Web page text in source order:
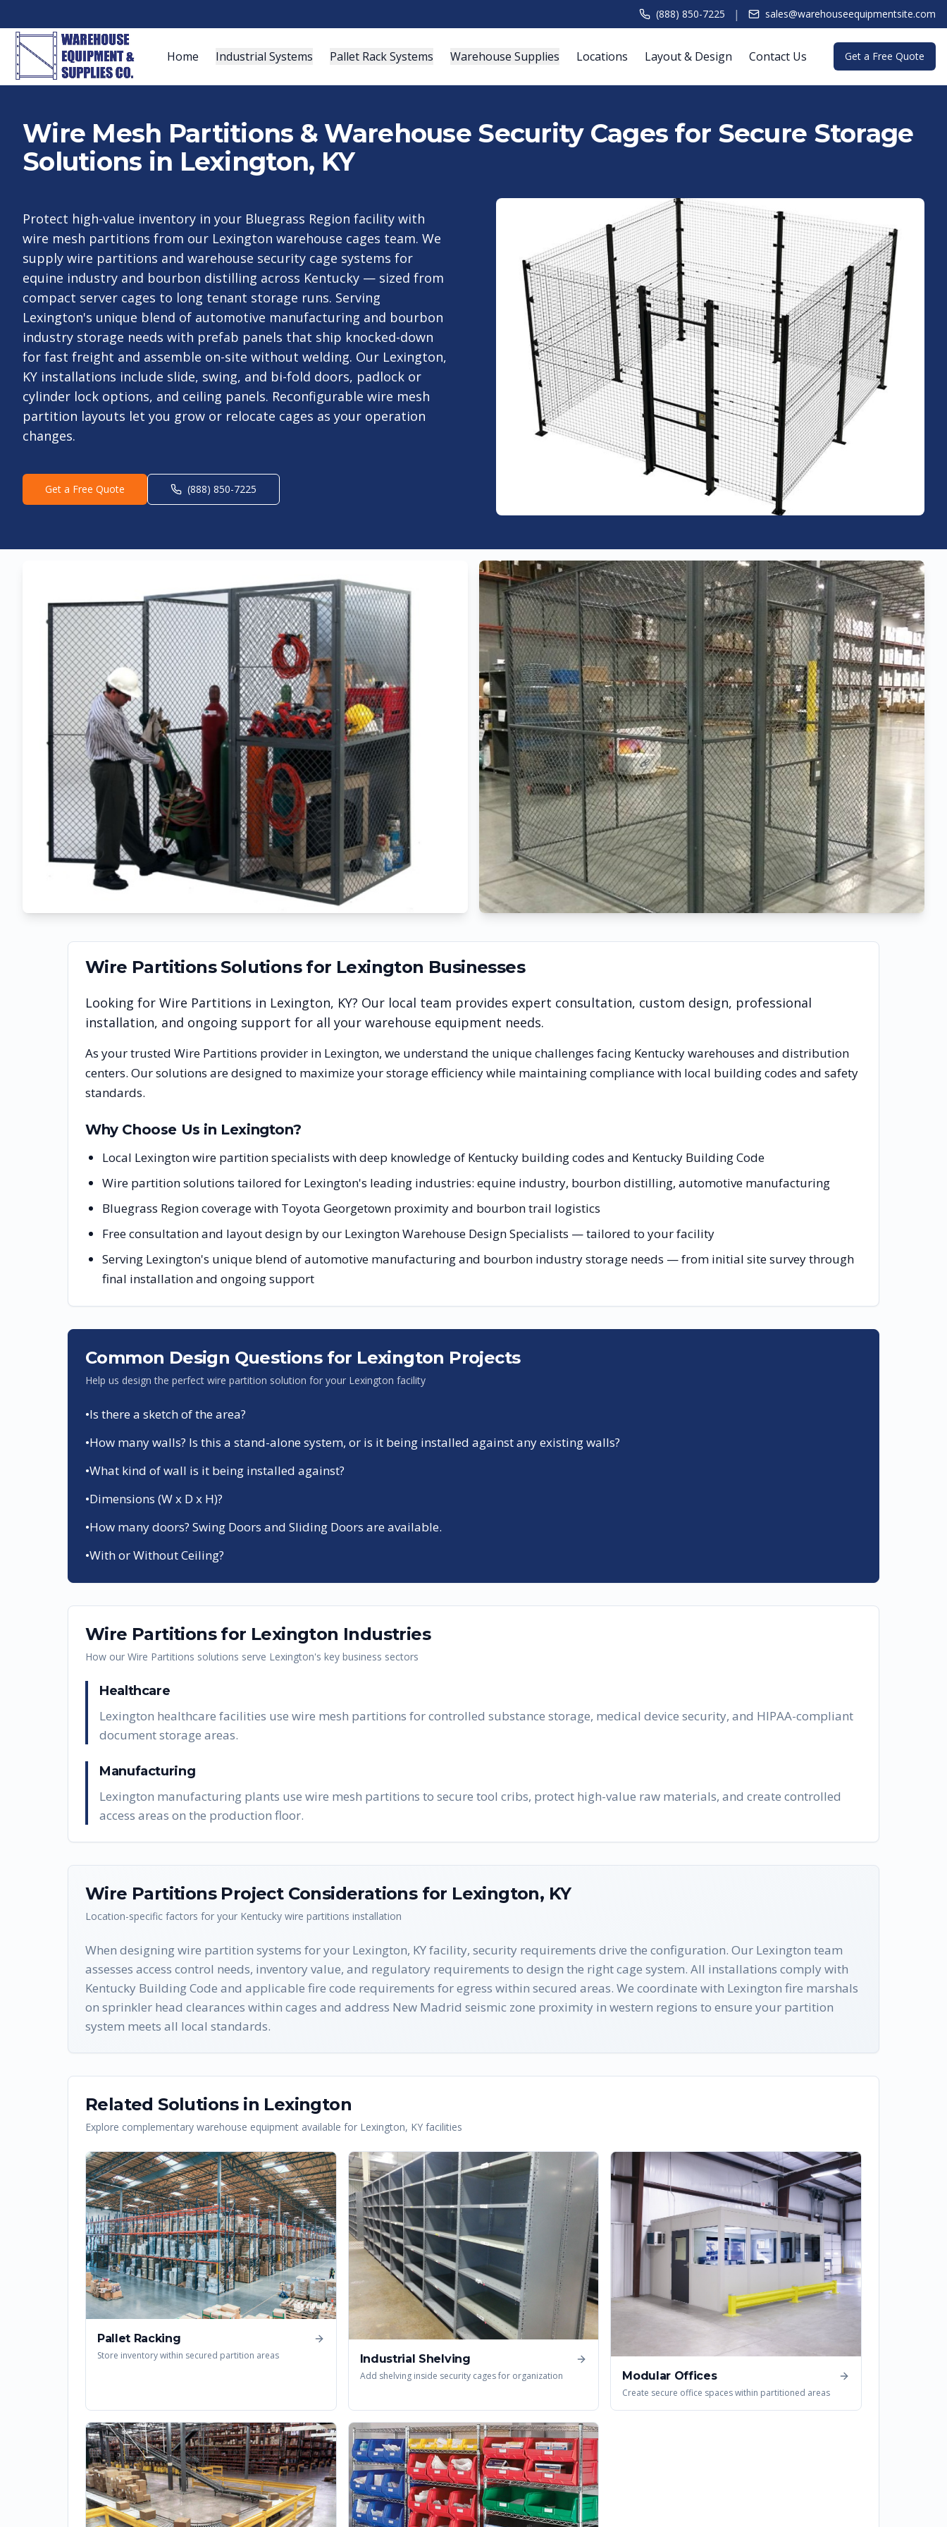
(888) 850-7225 | sales@warehouseequipmentsite.com
Home Industrial Systems Pallet Rack Systems Warehouse Supplies Locations Layout & Design Contact Us Get a Free Quote
Wire Mesh Partitions & Warehouse Security Cages for Secure Storage
Solutions in Lexington, KY
Protect high-value inventory in your Bluegrass Region facility with
wire mesh partitions from our Lexington warehouse cages team. We
supply wire partitions and warehouse security cage systems for
equine industry and bourbon distilling across Kentucky — sized from
compact server cages to long tenant storage runs. Serving
Lexington's unique blend of automotive manufacturing and bourbon
industry storage needs with prefab panels that ship knocked-down
for fast freight and assemble on-site without welding. Our Lexington,
KY installations include slide, swing, and bi-fold doors, padlock or
cylinder lock options, and ceiling panels. Reconfigurable wire mesh
partition layouts let you grow or relocate cages as your operation
changes.
Get a Free Quote (888) 850-7225
Wire PartitionsSolutions for Lexington Businesses
Looking for Wire Partitions in Lexington, KY? Our local team provides expert consultation, custom design, professional
installation, and ongoing support for all your warehouse equipment needs.
As your trusted Wire Partitions provider in Lexington, we understand the unique challenges facing Kentuckywarehouses and distribution
centers. Our solutions are designed to maximize your storage efficiency while maintaining compliance with local building codes and safety
standards.
Why Choose Us in Lexington?
Local Lexington wire partition specialists with deep knowledge of Kentucky building codes and Kentucky Building Code
Wire partition solutions tailored for Lexington's leading industries: equine industry, bourbon distilling, automotive manufacturing
Bluegrass Region coverage with Toyota Georgetown proximity and bourbon trail logistics
Free consultation and layout design by our Lexington Warehouse Design Specialists — tailored to your facility
Serving Lexington's unique blend of automotive manufacturing and bourbon industry storage needs — from initial site survey through
final installation and ongoing support
Common Design Questions for Lexington Projects
Help us design the perfect wire partition solution for your Lexington facility
•Is there a sketch of the area?
•How many walls? Is this a stand-alone system, or is it being installed against any existing walls?
•What kind of wall is it being installed against?
•Dimensions (W x D x H)?
•How many doors? Swing Doors and Sliding Doors are available.
•With or Without Ceiling?
Wire Partitionsfor Lexington Industries
How our Wire Partitions solutions serve Lexington's key business sectors
Healthcare
Lexington healthcare facilities use wire mesh partitions for controlled substance storage, medical device security, and HIPAA-compliant
document storage areas.
Manufacturing
Lexington manufacturing plants use wire mesh partitions to secure tool cribs, protect high-value raw materials, and create controlled
access areas on the production floor.
Wire PartitionsProject Considerations for Lexington, KY
Location-specific factors for your Kentucky wire partitions installation
When designing wire partition systems for your Lexington, KY facility, security requirements drive the configuration. Our Lexington team
assesses access control needs, inventory value, and regulatory requirements to design the right cage system. All installations comply with
Kentucky Building Code and applicable fire code requirements for egress within secured areas. We coordinate with Lexington fire marshals
on sprinkler head clearances within cages and address New Madrid seismic zone proximity in western regions to ensure your partition
system meets all local standards.
Related Solutions in Lexington
Explore complementary warehouse equipment available for Lexington, KY facilities
Pallet Racking
Store inventory within secured partition areas Industrial Shelving
Add shelving inside security cages for organization Modular Offices
Create secure office spaces within partitioned areas